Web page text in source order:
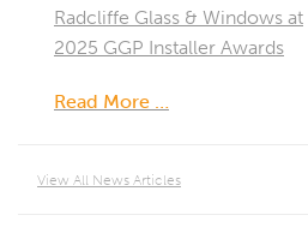
Radcliffe Glass & Windows at
2025 GGP Installer Awards
Read More …
View All News Articles